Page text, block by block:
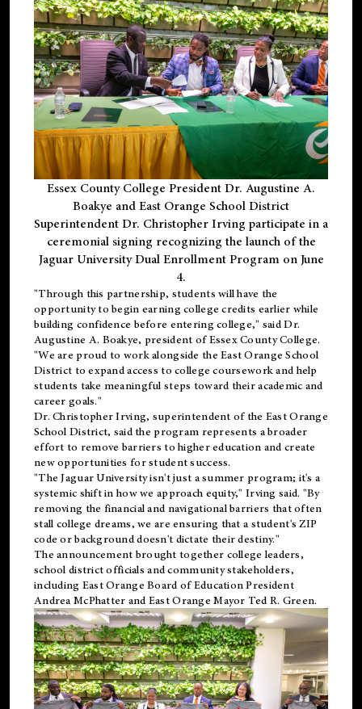
Essex County College President Dr. Augustine A.
Boakye and East Orange School District
Superintendent Dr. Christopher Irving participate in a
ceremonial signing recognizing the launch of the
Jaguar University Dual Enrollment Program on June
4.
"Through this partnership, students will have the
opportunity to begin earning college credits earlier while
building confidence before entering college," said Dr.
Augustine A. Boakye, president of Essex County College.
"We are proud to work alongside the East Orange School
District to expand access to college coursework and help
students take meaningful steps toward their academic and
career goals."
Dr. Christopher Irving, superintendent of the East Orange
School District, said the program represents a broader
effort to remove barriers to higher education and create
new opportunities for student success.
"The Jaguar University isn't just a summer program; it's a
systemic shift in how we approach equity," Irving said. "By
removing the financial and navigational barriers that often
stall college dreams, we are ensuring that a student's ZIP
code or background doesn't dictate their destiny."
The announcement brought together college leaders,
school district officials and community stakeholders,
including East Orange Board of Education President
Andrea McPhatter and East Orange Mayor Ted R. Green.